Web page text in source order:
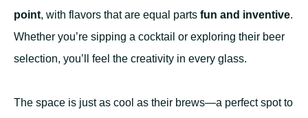
point, with flavors that are equal parts fun and inventive.
Whether you’re sipping a cocktail or exploring their beer
selection, you’ll feel the creativity in every glass.
The space is just as cool as their brews—a perfect spot to